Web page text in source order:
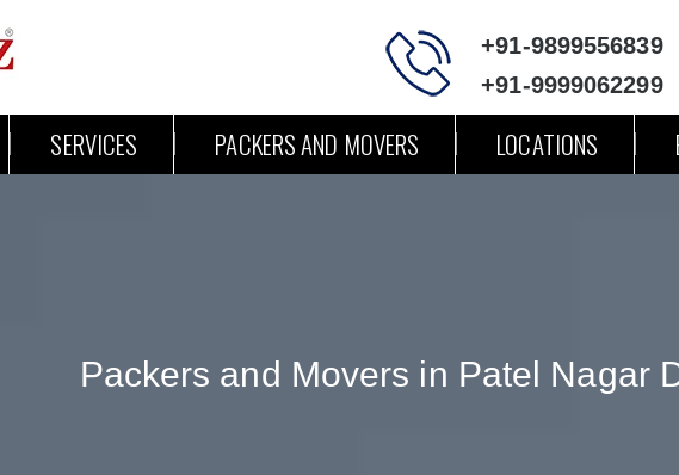
+91-9899556839
+91-9999062299
SERVICES PACKERS AND MOVERS LOCATIONS
Packers and Movers in Patel Nagar